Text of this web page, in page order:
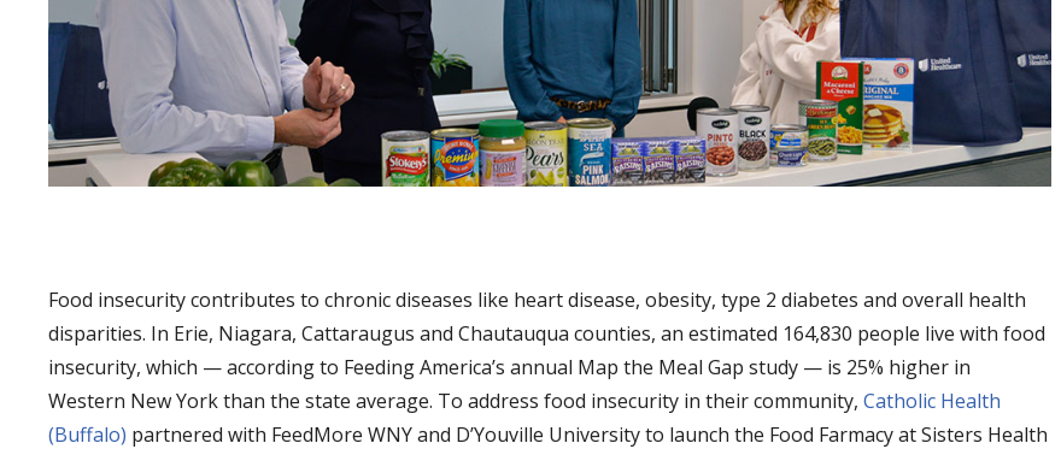
Food insecurity contributes to chronic diseases like heart disease, obesity, type 2 diabetes and overall health
disparities. In Erie, Niagara, Cattaraugus and Chautauqua counties, an estimated 164,830 people live with food
insecurity, which — according to Feeding America’s annual Map the Meal Gap study — is 25% higher in
Western New York than the state average. To address food insecurity in their community, Catholic Health
(Buffalo) partnered with FeedMore WNY and D’Youville University to launch the Food Farmacy at Sisters Health